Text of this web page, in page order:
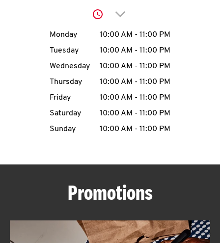
account
MENU
ABOUT
Click to expand or
Day of the WeekHours
Monday 10:00 AM - 11:00 PM
Tuesday
10:00 AM - 11:00 PM
Wednesday
10:00 AM - 11:00 PM
Thursday
10:00 AM - 11:00 PM
Friday
10:00 AM - 11:00 PM
Saturday
10:00 AM - 11:00 PM
Sunday
10:00 AM - 11:00 PM
Promotions